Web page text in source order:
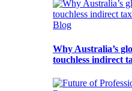
Blog
Why Australia’s
touchless indirect